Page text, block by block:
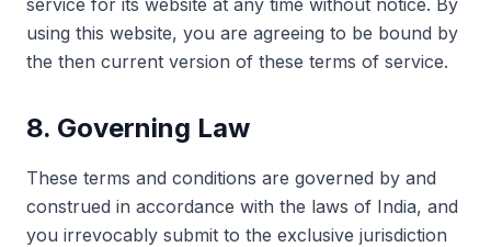
service for its website at any time without notice. By
using this website, you are agreeing to be bound by
the then current version of these terms of service.
8. Governing Law
These terms and conditions are governed by and
construed in accordance with the laws of India, and
you irrevocably submit to the exclusive jurisdiction